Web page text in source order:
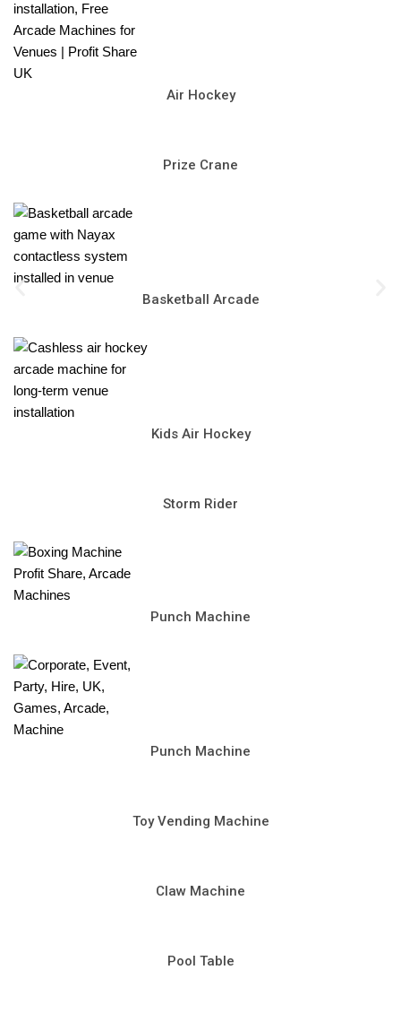
Air Hockey
Prize Crane
Basketball Arcade
Kids Air Hockey
Storm Rider
Punch Machine
Punch Machine
Toy Vending Machine
Claw Machine
Pool Table